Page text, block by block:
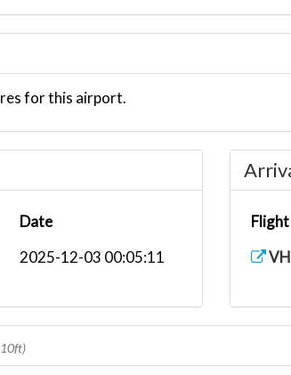
for this airport.
Date
2025-12-03 00:05:11